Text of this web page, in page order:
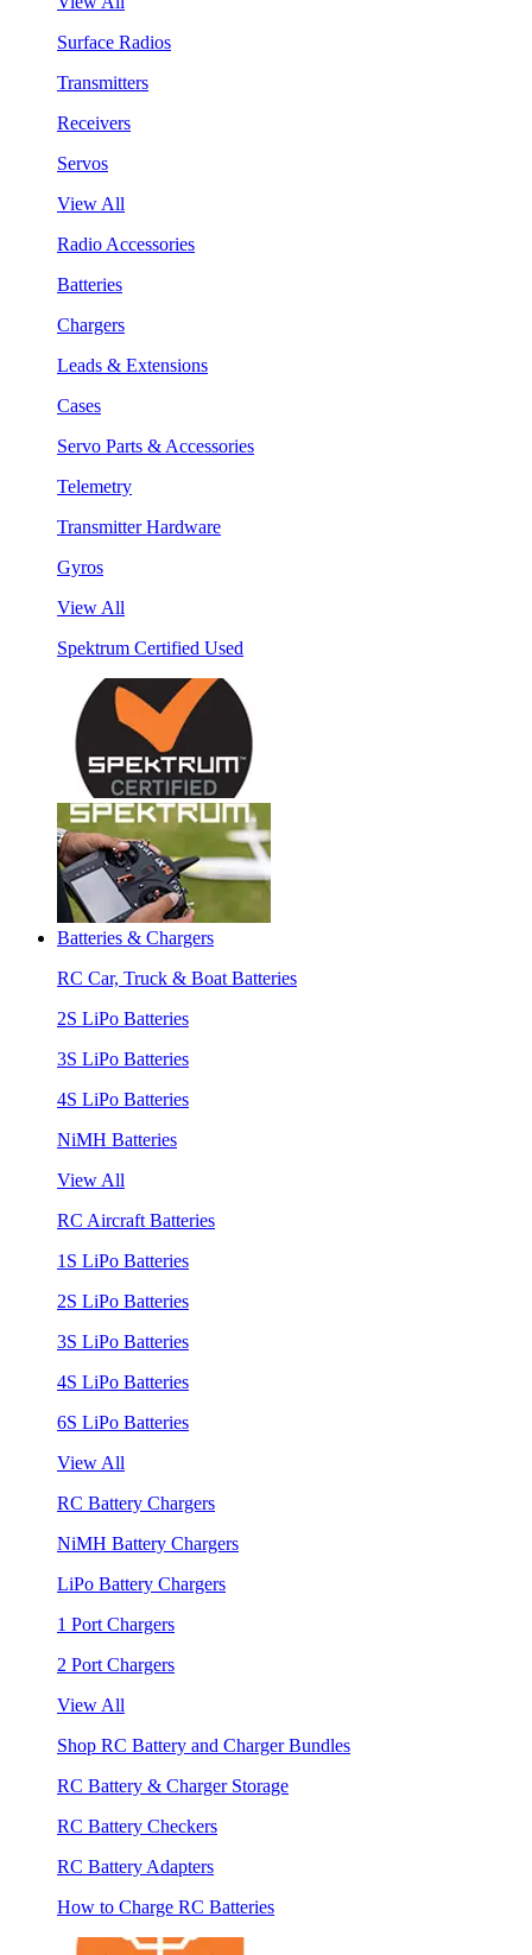
Surface Radios
Transmitters
Receivers
Servos
View All
Radio Accessories
Batteries
Chargers
Leads & Extensions
Cases
Servo Parts & Accessories
Telemetry
Transmitter Hardware
Gyros
View All
Spektrum Certified Used
Batteries & Chargers
RC Car, Truck & Boat Batteries
2S LiPo Batteries
3S LiPo Batteries
4S LiPo Batteries
NiMH Batteries
View All
RC Aircraft Batteries
1S LiPo Batteries
2S LiPo Batteries
3S LiPo Batteries
4S LiPo Batteries
6S LiPo Batteries
View All
RC Battery Chargers
NiMH Battery Chargers
LiPo Battery Chargers
1 Port Chargers
2 Port Chargers
View All
Shop RC Battery and Charger Bundles
RC Battery & Charger Storage
RC Battery Checkers
RC Battery Adapters
How to Charge RC Batteries